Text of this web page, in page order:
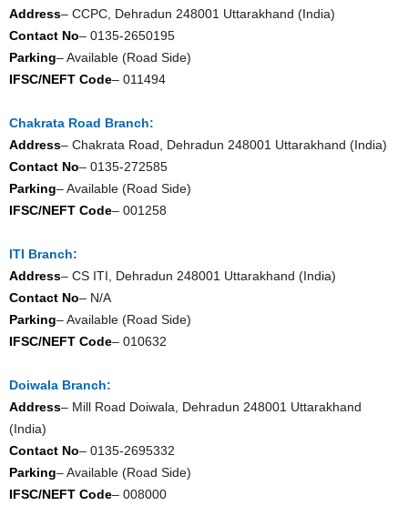
Address– CCPC, Dehradun 248001 Uttarakhand (India)
Contact No– 0135-2650195
Parking– Available (Road Side)
IFSC/NEFT Code– 011494
Chakrata Road Branch:
Address– Chakrata Road, Dehradun 248001 Uttarakhand (India)
Contact No– 0135-272585
Parking– Available (Road Side)
IFSC/NEFT Code– 001258
ITI Branch:
Address– CS ITI, Dehradun 248001 Uttarakhand (India)
Contact No– N/A
Parking– Available (Road Side)
IFSC/NEFT Code– 010632
Doiwala Branch:
Address– Mill Road Doiwala, Dehradun 248001 Uttarakhand
(India)
Contact No– 0135-2695332
Parking– Available (Road Side)
IFSC/NEFT Code– 008000